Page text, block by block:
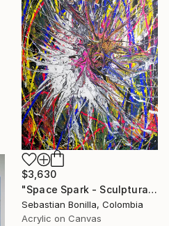
$3,630
"Space Spark - Sculptural Energy Painting from Colombia" Painting
Sebastian Bonilla, Colombia
Acrylic on Canvas